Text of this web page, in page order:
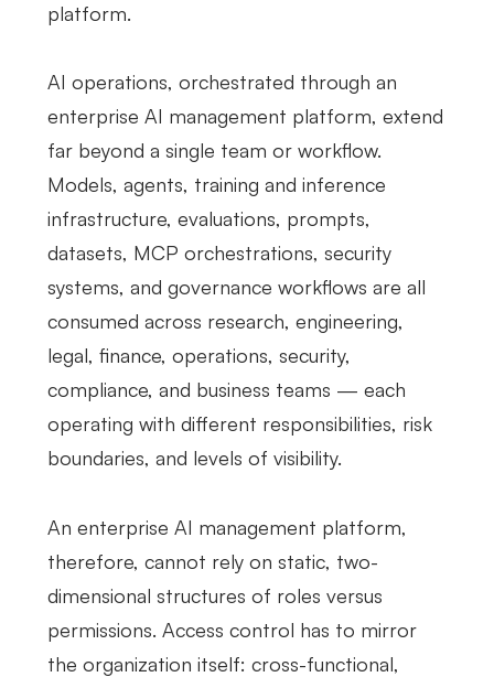
platform.
AI operations, orchestrated through an
enterprise AI management platform, extend
far beyond a single team or workflow.
Models, agents, training and inference
infrastructure, evaluations, prompts,
datasets, MCP orchestrations, security
systems, and governance workflows are all
consumed across research, engineering,
legal, finance, operations, security,
compliance, and business teams — each
operating with different responsibilities, risk
boundaries, and levels of visibility.
An enterprise AI management platform,
therefore, cannot rely on static, two-
dimensional structures of roles versus
permissions. Access control has to mirror
the organization itself: cross-functional,